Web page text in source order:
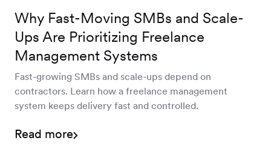
Why Fast-Moving SMBs and Scale-
Ups Are Prioritizing Freelance
Management Systems
Fast-growing SMBs and scale-ups depend on
contractors. Learn how a freelance management
system keeps delivery fast and controlled.
Read more